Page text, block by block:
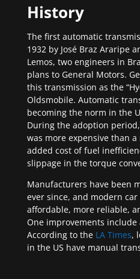
History
The first automatic
1932 by José Braz Araripe
Lemos, two engineers in
plans to General Motors.
this transmission as the
Oldsmobile. Automatic
becoming the norm in the
During the adoption
was more expensive than
added cost of fuel
slippage in the torque
Manufacturers have been
ever since, and modern
affordable, more reliable,
One improvements include
According to the LA Times,
in the US have manual